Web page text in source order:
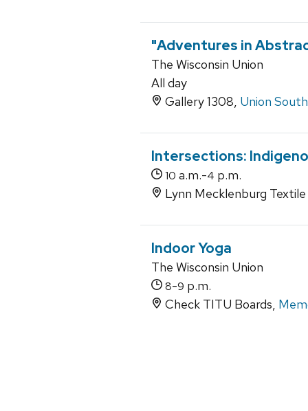
"Adventures in
The Wisconsin Union
All day
Gallery 1308, Union South
Intersections:
10 a.m.-4 p.m.
Lynn Mecklenburg
Indoor Yoga
The Wisconsin Union
8-9 p.m.
Check TITU Boards,